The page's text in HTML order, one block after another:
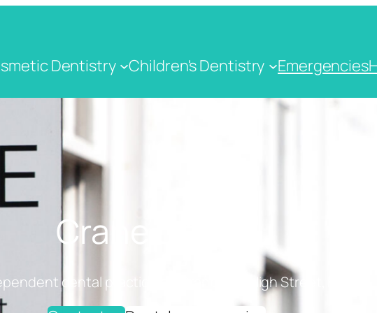
Dentistry Children's Dentistry Emergencies
Crane Dental
dental practice on Cranbrook High Street, Kent